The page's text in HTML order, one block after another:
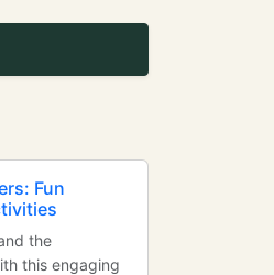
Fun
the
this engaging